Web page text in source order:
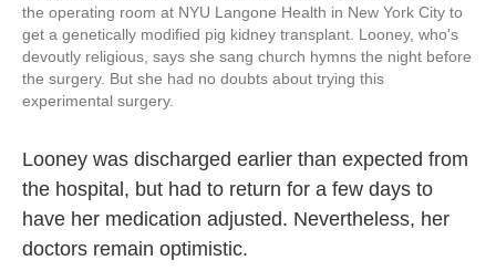
the operating room at NYU Langone Health in New York City to
get a genetically modified pig kidney transplant. Looney, who's
devoutly religious, says she sang church hymns the night before
the surgery. But she had no doubts about trying this
experimental surgery.
Looney was discharged earlier than expected from
the hospital, but had to return for a few days to
have her medication adjusted. Nevertheless, her
doctors remain optimistic.